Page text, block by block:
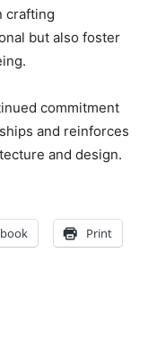
crafting
but also foster
commitment
and reinforces
and design.
Print